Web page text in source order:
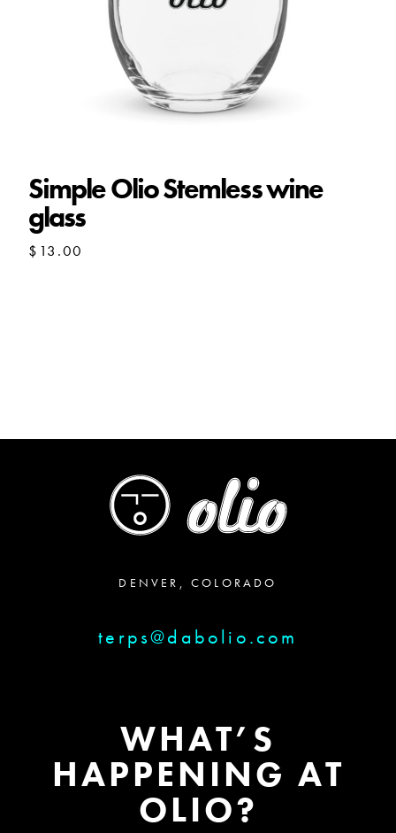
Simple Olio Stemless wine
glass
$ 13.00
DENVER, COLORADO
terps@dabolio.com
WHAT’S
HAPPENING AT
OLIO?